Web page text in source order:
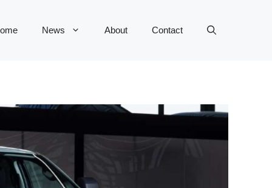
News About Contact